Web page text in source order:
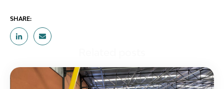
SHARE: